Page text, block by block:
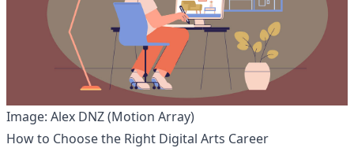
Image: Alex DNZ (Motion Array)
How to Choose the Right Digital Arts Career